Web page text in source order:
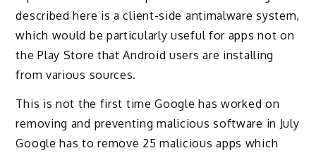
described here is a client-side antimalware system,
which would be particularly useful for apps not on
the Play Store that Android users are installing
from various sources.
This is not the first time Google has worked on
removing and preventing malicious software in July
Google has to remove 25 malicious apps which